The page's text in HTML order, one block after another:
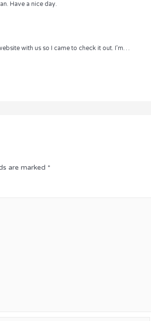
Have a nice day.
with us so I came to check it out. I’m…
are marked *